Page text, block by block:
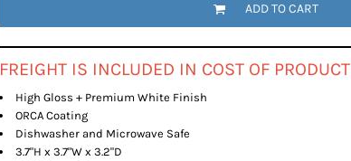
ADD TO CART
FREIGHT IS INCLUDED IN COST OF PRODUCT
High Gloss + Premium White Finish
ORCA Coating
Dishwasher and Microwave Safe
3.7"H x 3.7"W x 3.2"D